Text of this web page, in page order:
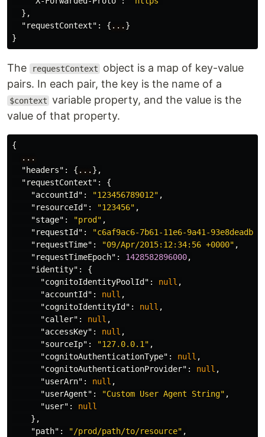
},
"requestContext" : { ...}
}
The requestContext
object is a map of key-value
pairs. In each pair, the key is the name of a
$context variable property, and the value is the
value of that property.
{
...
"headers" : { ...},
"requestContext" :
{
"accountId" : "123456789012" ,
"resourceId" : "123456" ,
"stage" : "prod" ,
"requestId" :
"c6af9ac6-7b61-11e6-9a41-
"requestTime" : "09/Apr/2015:12:34:56 +0000" ,
"requestTimeEpoch" : 1428582896000,
"identity" :
{
"cognitoIdentityPoolId" : null ,
"accountId" : null ,
"cognitoIdentityId" : null ,
"caller" : null ,
"accessKey" : null ,
"sourceIp" : "127.0.0.1" ,
"cognitoAuthenticationType" : null ,
"cognitoAuthenticationProvider" : null ,
"userArn" : null ,
"userAgent" : "Custom User Agent String" ,
"user" :
null
},
"path" : "/prod/path/to/resource" ,